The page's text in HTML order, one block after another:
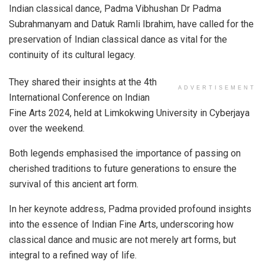
Indian classical dance, Padma Vibhushan Dr Padma
Subrahmanyam and Datuk Ramli Ibrahim, have called for the
preservation of Indian classical dance as vital for the
continuity of its cultural legacy.
ADVERTISEMENT
They shared their insights at the 4th
International Conference on Indian
Fine Arts 2024, held at Limkokwing University in Cyberjaya
over the weekend.
Both legends emphasised the importance of passing on
cherished traditions to future generations to ensure the
survival of this ancient art form.
In her keynote address, Padma provided profound insights
into the essence of Indian Fine Arts, underscoring how
classical dance and music are not merely art forms, but
integral to a refined way of life.